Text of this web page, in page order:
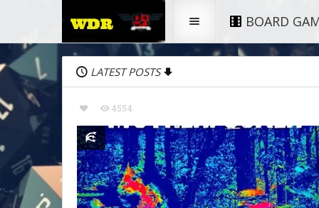
BOARD
LATEST POSTS
4554